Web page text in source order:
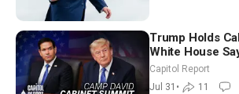
Trump Holds
White House
Until It
Way
Capitol Report
Jul 31 • 11